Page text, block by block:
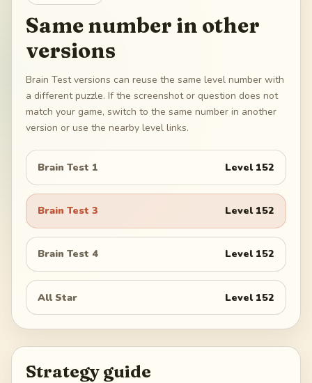
Same number in other
versions
Brain Test versions can reuse the same level number with
a different puzzle. If the screenshot or question does not
match your game, switch to the same number in another
version or use the nearby level links.
Brain Test 1 Level 152
Brain Test 3 Level 152
Brain Test 4 Level 152
All Star Level 152
Strategy guide